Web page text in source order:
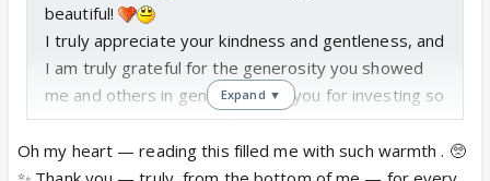
beautiful!
I truly appreciate your kindness and gentleness, and
I am truly grateful for the generosity you showed
me and others in general. Thank you for investing so
much time, energy, and dedication, and for the
warmth you made us all feel by your presence and
by just simply being you!
Expand ▼
Oh my heart — reading this filled me with such warmth . 🥺